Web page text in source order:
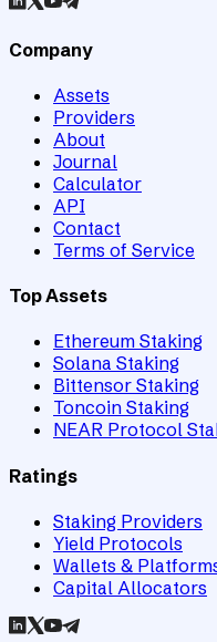
Company
Assets
Providers
About
Journal
Calculator
API
Contact
Terms of Service
Top Assets
Ethereum Staking
Solana Staking
Bittensor Staking
Toncoin Staking
NEAR Protocol
Ratings
Staking Providers
Yield Protocols
Wallets &
Capital Allocators